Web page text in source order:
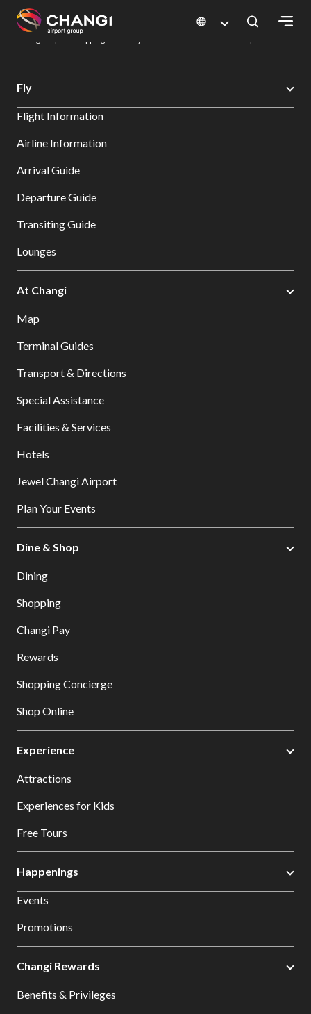
All
Sites:
Select:
Changi Airport
Dine & Shop at Changi Airport's Terminals & Jewel
Fly
Flight Information
Airline Information
Arrival Guide
Departure Guide
Transiting Guide
Lounges
At Changi
Map
Terminal Guides
Transport & Directions
Special Assistance
Facilities & Services
Hotels
Jewel Changi Airport
Plan Your Events
Dine & Shop
Dining
Shopping
Changi Pay
Rewards
Shopping Concierge
Shop Online
Experience
Attractions
Experiences for Kids
Free Tours
Happenings
Events
Promotions
Changi Rewards
Benefits & Privileges